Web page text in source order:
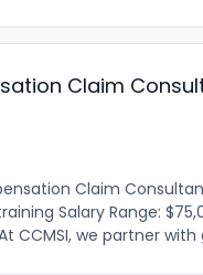
Claim
Claim
Salary Range:
CCMSI, we partner with